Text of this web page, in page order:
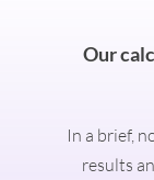
Our
In a brief,
results